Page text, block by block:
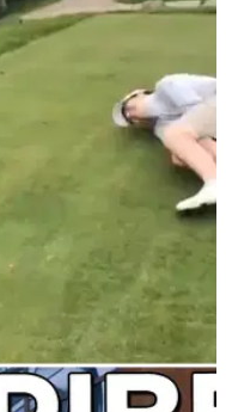
17/03/22